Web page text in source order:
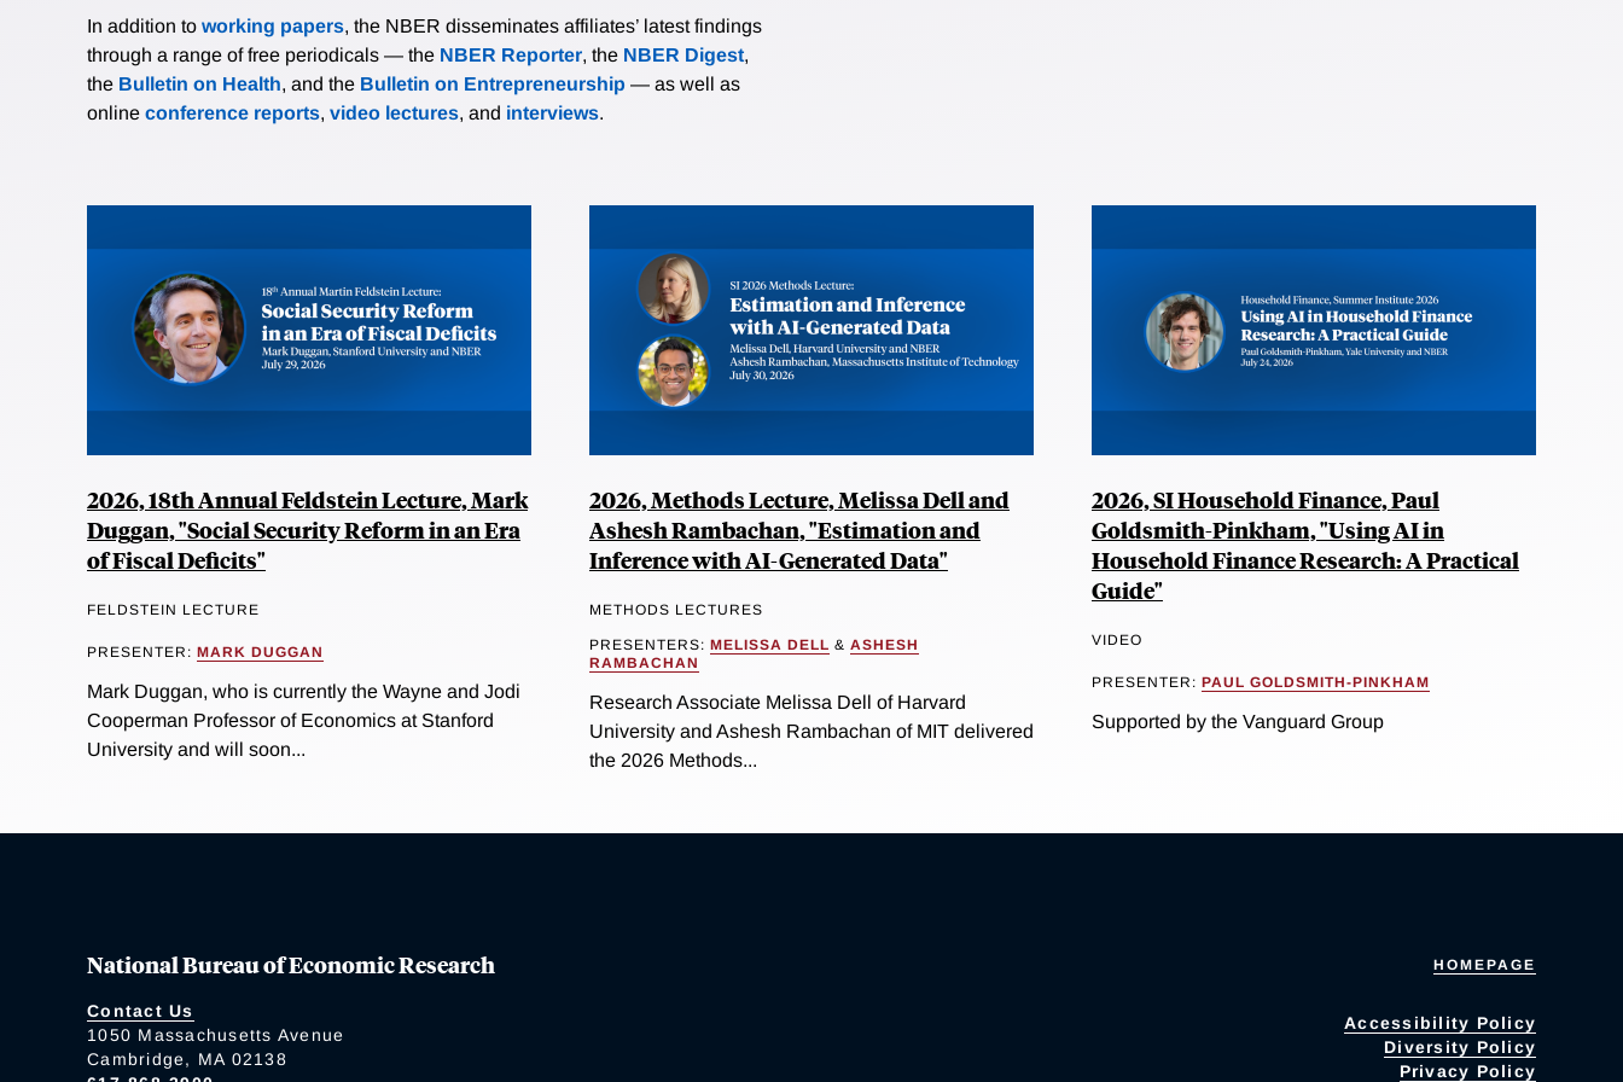
In addition to working papers, the NBER disseminates affiliates’ latest findings
through a range of free periodicals — the NBER Reporter, the NBER Digest,
the Bulletin on Health, and the Bulletin on Entrepreneurship — as well as
online conference reports, video lectures, and interviews.
2026, 18th Annual Feldstein Lecture, Mark
Duggan, "Social Security Reform in an Era
of Fiscal Deficits"
FELDSTEIN LECTURE
PRESENTER: MARK DUGGAN
Mark Duggan, who is currently the Wayne and Jodi
Cooperman Professor of Economics at Stanford
University and will soon...
2026, Methods Lecture, Melissa Dell and
Ashesh Rambachan, "Estimation and
Inference with AI-Generated Data"
METHODS LECTURES
PRESENTERS: MELISSA DELL & ASHESH
RAMBACHAN
Research Associate Melissa Dell of Harvard
University and Ashesh Rambachan of MIT delivered
the 2026 Methods...
2026, SI Household Finance, Paul
Goldsmith-Pinkham, "Using AI in
Household Finance Research: A Practical
Guide"
VIDEO
PRESENTER: PAUL GOLDSMITH-PINKHAM
Supported by the Vanguard Group
National Bureau of Economic Research
Contact Us
1050 Massachusetts Avenue
Cambridge, MA 02138
HOMEPAGE
Accessibility Policy
Diversity Policy
Privacy Policy